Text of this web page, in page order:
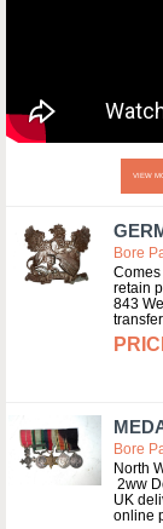
VIEW
Bore
retain
843
Bore
North
2ww
UK
online